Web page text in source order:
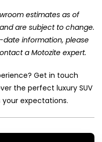
estimates as of
are subject to change.
information, please
a Motozite expert.
Get in touch
the perfect luxury SUV
expectations.